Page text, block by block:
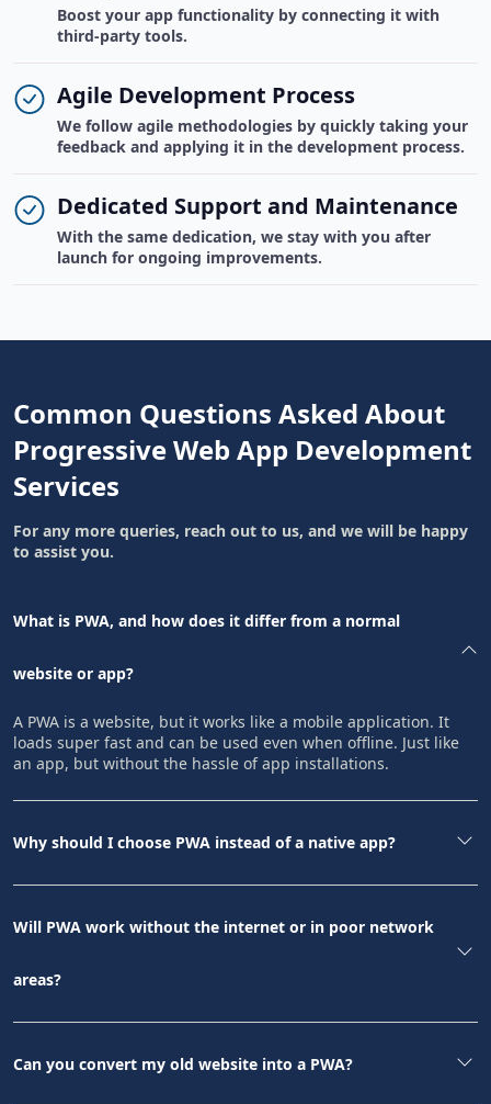
Boost your app functionality by connecting it with
third-party tools.
Agile Development Process
We follow agile methodologies by quickly taking your
feedback and applying it in the development process.
Dedicated Support and Maintenance
With the same dedication, we stay with you after
launch for ongoing improvements.
Common Questions Asked About
Progressive Web App Development
Services
For any more queries, reach out to us, and we will be happy
to assist you.
What is PWA, and how does it differ from a normal
website or app?
A PWA is a website, but it works like a mobile application. It
loads super fast and can be used even when offline. Just like
an app, but without the hassle of app installations.
Why should I choose PWA instead of a native app?
Will PWA work without the internet or in poor network
areas?
Can you convert my old website into a PWA?